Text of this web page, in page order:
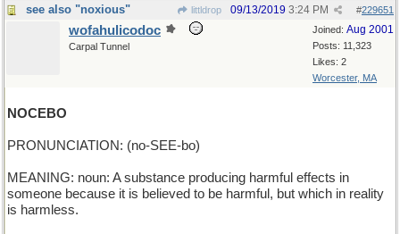
see also "noxious" littldrop #229651
09/13/2019 3:24 PM
Joined: Aug 2001
Posts: 11,323
Likes: 2
Worcester, MA
wofahulicodoc
Carpal Tunnel
NOCEBO
PRONUNCIATION: (no-SEE-bo)
MEANING: noun: A substance producing harmful effects in
someone because it is believed to be harmful, but which in reality
is harmless.